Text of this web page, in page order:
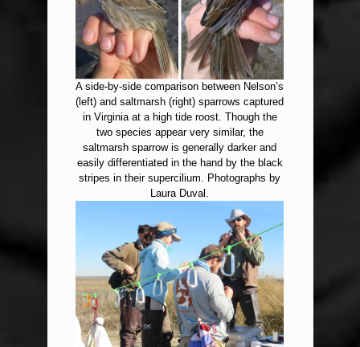
A side-by-side comparison between Nelson’s
(left) and saltmarsh (right) sparrows captured
in Virginia at a high tide roost. Though the
two species appear very similar, the
saltmarsh sparrow is generally darker and
easily differentiated in the hand by the black
stripes in their supercilium. Photographs by
Laura Duval.